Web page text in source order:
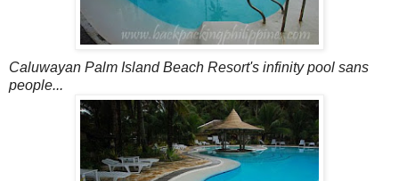
Caluwayan Palm Island Beach Resort's infinity pool sans
people...